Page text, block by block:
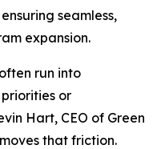
seamless,
expansion.
run into
or
Hart, CEO of Green
that friction.